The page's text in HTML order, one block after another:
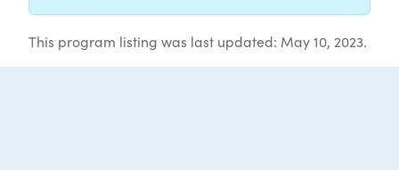
This program listing was last updated: May 10, 2023.